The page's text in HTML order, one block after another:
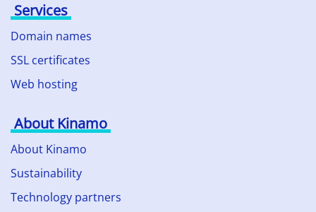
Services
Domain names
SSL certificates
Web hosting
About Kinamo
About Kinamo
Sustainability
Technology partners